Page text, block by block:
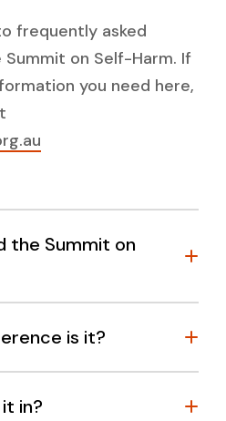
frequently asked
on Self-Harm. If
you need here,
the Summit on
is it?
in?